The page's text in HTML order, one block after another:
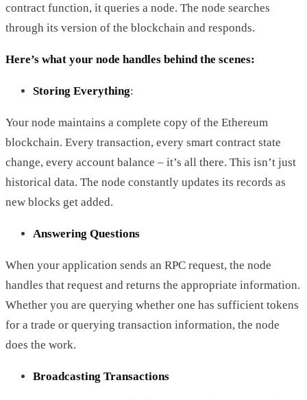
contract function, it queries a node. The node searches
through its version of the blockchain and responds.
Here’s what your node handles behind the scenes:
Storing Everything:
Your node maintains a complete copy of the Ethereum
blockchain. Every transaction, every smart contract state
change, every account balance – it’s all there. This isn’t just
historical data. The node constantly updates its records as
new blocks get added.
Answering Questions
When your application sends an RPC request, the node
handles that request and returns the appropriate information.
Whether you are querying whether one has sufficient tokens
for a trade or querying transaction information, the node
does the work.
Broadcasting Transactions